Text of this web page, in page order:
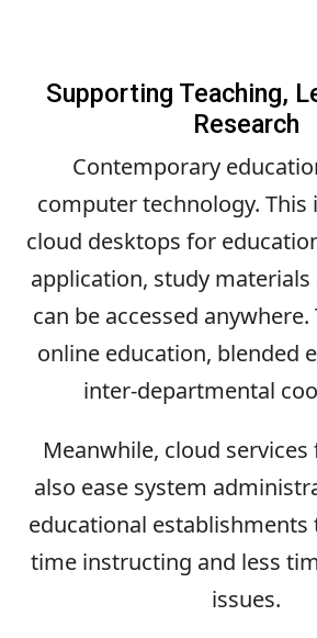
Supporting Teaching,
Research
Contemporary
computer technology.
cloud desktops for
application, study materials
can be accessed
online education, blended
inter-departmental
Meanwhile, cloud
also ease system
educational
time instructing and less
issues.